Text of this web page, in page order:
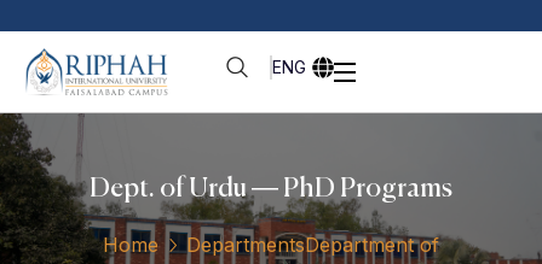
ENG
Dept. of Urdu — PhD Programs
Home DepartmentsDepartment of